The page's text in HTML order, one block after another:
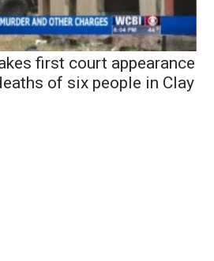
first court appearance
of six people in Clay